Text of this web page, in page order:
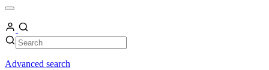
Open
Menu
My
Account
Search Search
Advanced search